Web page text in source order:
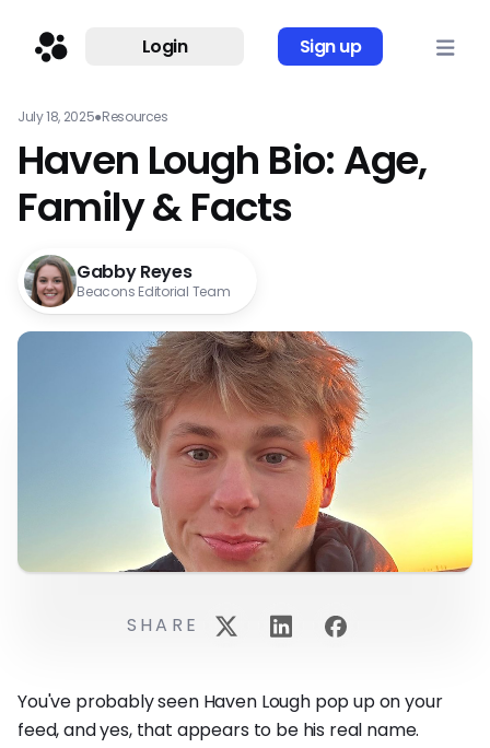
Login Sign up
July 18, 2025●Resources
Haven Lough Bio: Age,
Family & Facts
Gabby Reyes
Beacons Editorial Team
You've probably seen Haven Lough pop up on your
feed, and yes, that appears to be his real name.
SHARE